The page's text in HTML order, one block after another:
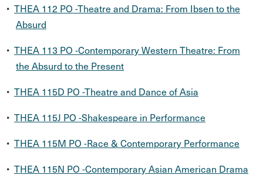
• THEA 112 PO -Theatre and Drama: From Ibsen to the
Absurd
• THEA 113 PO -Contemporary Western Theatre: From
the Absurd to the Present
• THEA 115D PO -Theatre and Dance of Asia
• THEA 115J PO -Shakespeare in Performance
• THEA 115M PO -Race & Contemporary Performance
• THEA 115N PO -Contemporary Asian American Drama